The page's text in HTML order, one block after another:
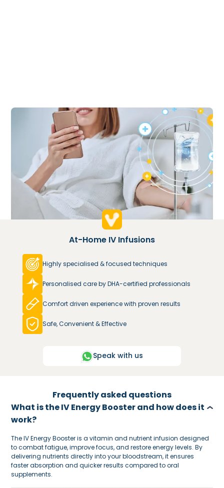
At-Home IV Infusions
Highly specialised & focused techniques
Personalised care by DHA-certified professionals
Comfort driven experience with proven results
Safe, Convenient & Effective
Speak with us
Frequently asked questions
What is the IV Energy Booster and how does it
work?
The IV Energy Booster is a vitamin and nutrient infusion designed
to combat fatigue, improve focus, and restore energy levels. By
delivering nutrients directly into your bloodstream, it ensures
faster absorption and quicker results compared to oral
supplements.